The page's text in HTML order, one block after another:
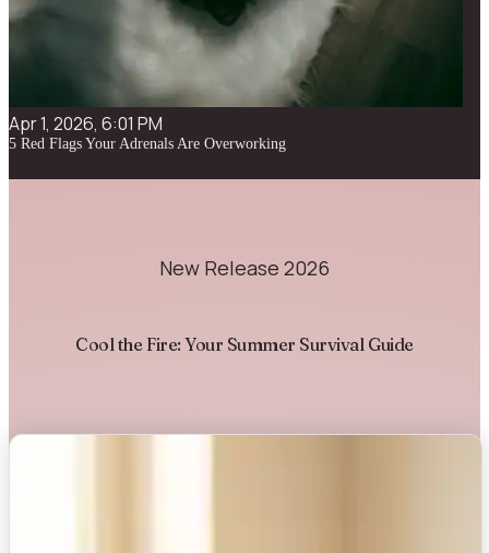
Apr 1, 2026, 6:01 PM
5 Red Flags Your Adrenals Are Overworking
New Release 2026
Cool the Fire: Your Summer Survival Guide